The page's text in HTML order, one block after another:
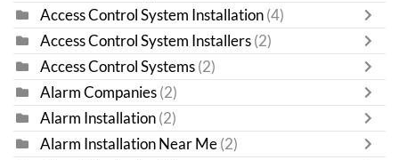
Access Control System Installation (4)
Access Control System Installers (2)
Access Control Systems (2)
Alarm Companies (2)
Alarm Installation (2)
Alarm Installation Near Me (2)